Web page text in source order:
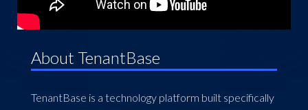
About TenantBase
TenantBase is a technology platform built specifically